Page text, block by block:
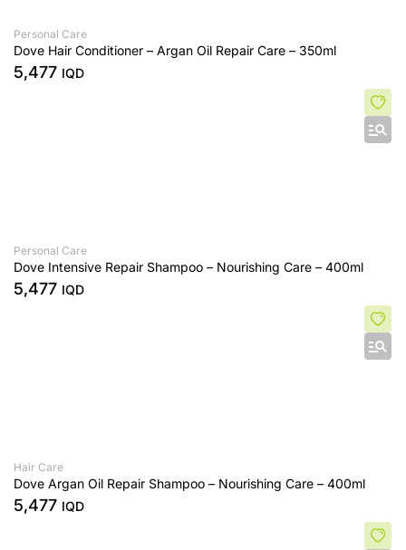
Personal Care
Dove Hair Conditioner – Argan Oil Repair Care – 350ml
5,477 IQD
Personal Care
Dove Intensive Repair Shampoo – Nourishing Care – 400ml
5,477 IQD
Hair Care
Dove Argan Oil Repair Shampoo – Nourishing Care – 400ml
5,477 IQD